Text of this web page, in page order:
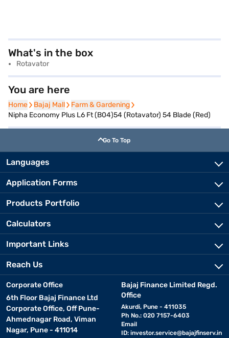
What's in the box
Rotavator
You are here
Home
Home Bajaj Mall
Bajaj Mall Farm & Gardening
Farm & Gardening
Nipha Economy Plus L6 Ft (B04)54 (Rotavator) 54 Blade (Red)
Go To Top
Languages
Application Forms
Products Portfolio
Calculators
Important Links
Reach Us
Corporate Office
6th Floor Bajaj Finance Ltd
Corporate Office, Off Pune-
Ahmednagar Road, Viman
Nagar, Pune - 411014
Bajaj Finance Limited Regd.
Office
Akurdi, Pune - 411035
Ph No.: 020 7157-6403
Email
ID: investor.service@bajajfinserv.in